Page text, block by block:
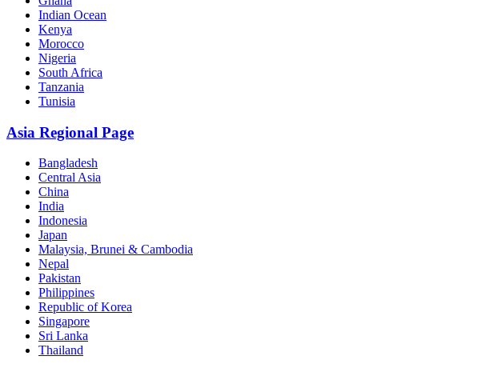
Indian Ocean
Kenya
Morocco
Nigeria
South Africa
Tanzania
Tunisia
Asia Regional Page
Bangladesh
Central Asia
China
India
Indonesia
Japan
Malaysia, Brunei & Cambodia
Nepal
Pakistan
Philippines
Republic of Korea
Singapore
Sri Lanka
Thailand